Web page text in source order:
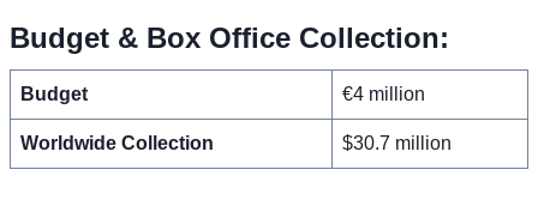
Budget & Box Office Collection:
Budget €4 million
Worldwide Collection $30.7 million